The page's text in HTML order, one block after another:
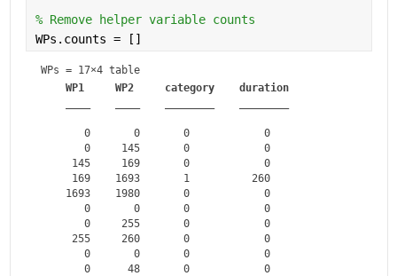
% Remove helper variable counts
WPs.counts = []
WPs = 17×4 table
WP1
WP2 category
duration
       0       0       0            0
       0     145       0            0
     145     169       0            0
     169    1693       1          260
    1693    1980       0            0
       0       0       0            0
       0     255       0            0
     255     260       0            0
       0       0       0            0
       0      48       0            0